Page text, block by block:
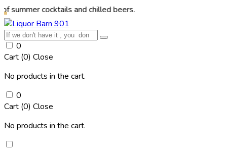
cocktails and chilled beers.
0
Cart (0) Close
No products in the cart.
0
Cart (0) Close
No products in the cart.